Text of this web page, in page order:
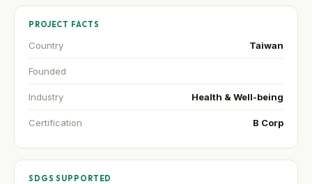
PROJECT FACTS
Country Taiwan
Founded
Industry Health & Well-being
Certification B Corp
SDGS SUPPORTED